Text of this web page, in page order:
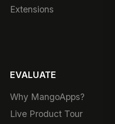
Extensions
EVALUATE
Why MangoApps?
Live Product Tour